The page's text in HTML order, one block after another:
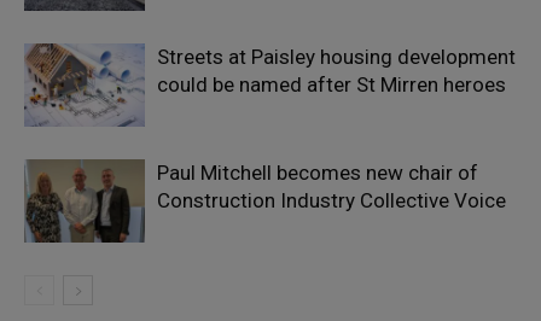
Streets at Paisley housing development
could be named after St Mirren heroes
Paul Mitchell becomes new chair of
Construction Industry Collective Voice